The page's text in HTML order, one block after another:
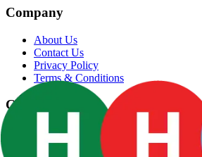
Company
About Us
Contact Us
Privacy Policy
Terms & Conditions
Categories
Groceries
Fresh Meat